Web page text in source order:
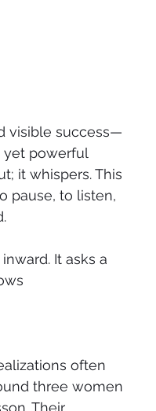
visible success—
powerful
it whispers. This
pause, to listen,
It asks a
often
three women
Their